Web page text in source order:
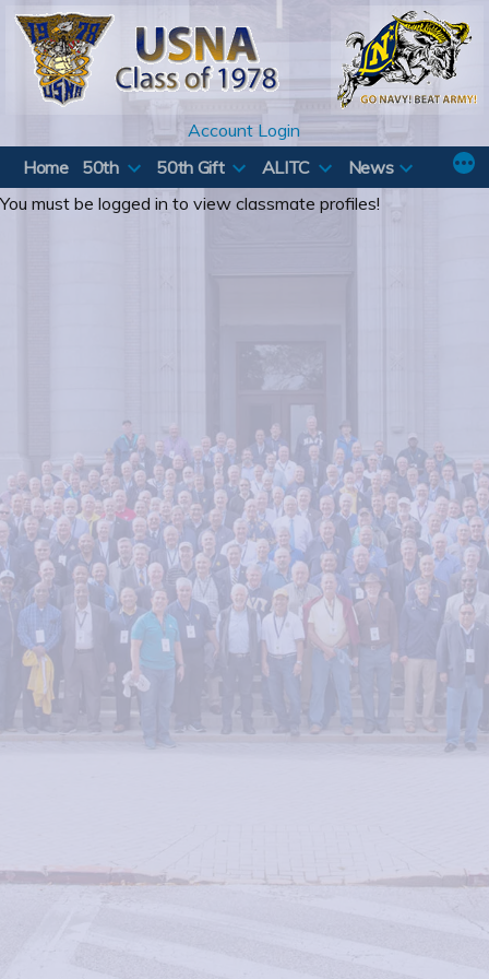
Skip
content
Account Login
Home
50th 50th Gift ALITC
News
You must be logged in to view classmate profiles!